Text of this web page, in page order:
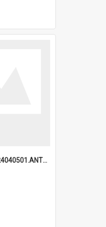
6a1a917ecaf29424040501.ANTZ0215_1.mp4